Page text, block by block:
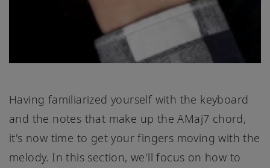
Having familiarized yourself with the keyboard
and the notes that make up the AMaj7 chord,
it's now time to get your fingers moving with the
melody. In this section, we'll focus on how to